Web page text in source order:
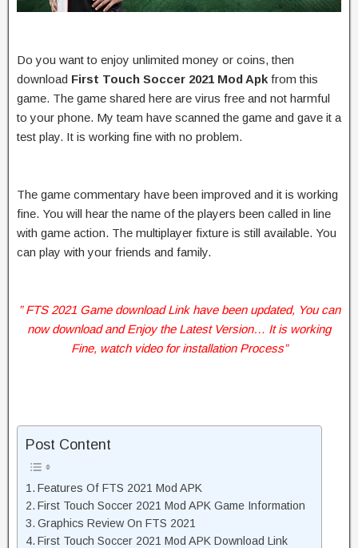
Do you want to enjoy unlimited money or coins, then
download First Touch Soccer 2021 Mod Apk from this
game. The game shared here are virus free and not harmful
to your phone. My team have scanned the game and gave it a
test play. It is working fine with no problem.
The game commentary have been improved and it is working
fine. You will hear the name of the players been called in line
with game action. The multiplayer fixture is still available. You
can play with your friends and family.
” FTS 2021 Game download Link have been updated, You can
now download and Enjoy the Latest Version… It is working
Fine, watch video for installation Process”
Post Content
Features Of FTS 2021 Mod APK
First Touch Soccer 2021 Mod APK Game Information
Graphics Review On FTS 2021
First Touch Soccer 2021 Mod APK Download Link